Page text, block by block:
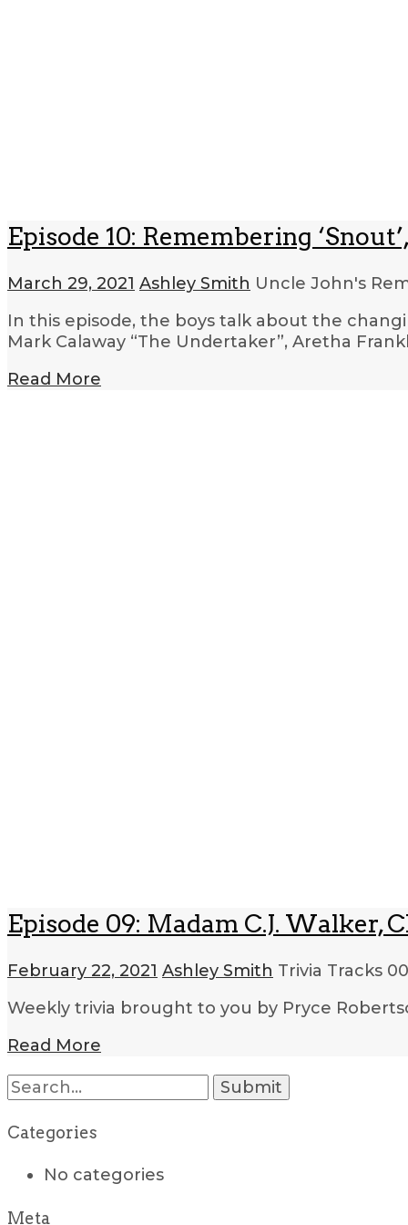
Episode 10: Remembering
March 29, 2021 Ashley Smith Uncle John's
In this episode, the boys talk about the
Mark Calaway “The Undertaker”, Aretha
Read More
Episode 09: Madam C.J. Walker,
February 22, 2021 Ashley Smith Trivia Tracks
Weekly trivia brought to you by Pryce
Read More
Categories
No categories
Meta